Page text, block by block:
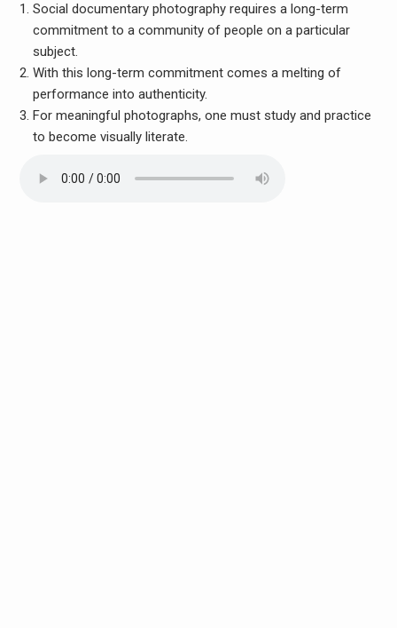
Social documentary photography requires a long-term
commitment to a community of people on a particular
subject.
With this long-term commitment comes a melting of
performance into authenticity.
For meaningful photographs, one must study and practice
to become visually literate.